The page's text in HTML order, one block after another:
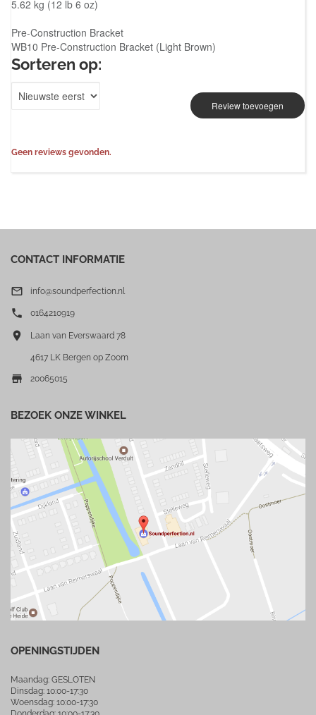
5.62 kg (12 lb 6 oz)
Pre-Construction Bracket
WB10 Pre-Construction Bracket (Light Brown)
Sorteren op:
Review toevoegen
Geen reviews gevonden.
CONTACT INFORMATIE
 info@soundperfection.nl
 0164210919
 Laan van Everswaard 78
4617 LK Bergen op Zoom
 20065015
BEZOEK ONZE WINKEL
OPENINGSTIJDEN
Maandag: GESLOTEN
Dinsdag: 10:00-17:30
Woensdag: 10:00-17:30